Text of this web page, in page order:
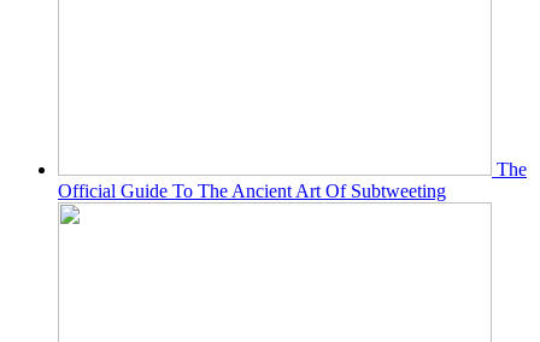
The
Official Guide To The Ancient Art Of Subtweeting